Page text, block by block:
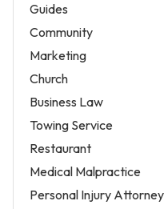
Guides
Community
Marketing
Church
Business Law
Towing Service
Restaurant
Medical Malpractice
Personal Injury Attorney